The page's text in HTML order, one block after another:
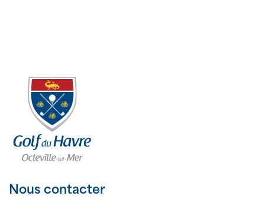
Nous contacter